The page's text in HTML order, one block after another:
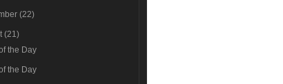
(22)
(21)
the Day
the Day